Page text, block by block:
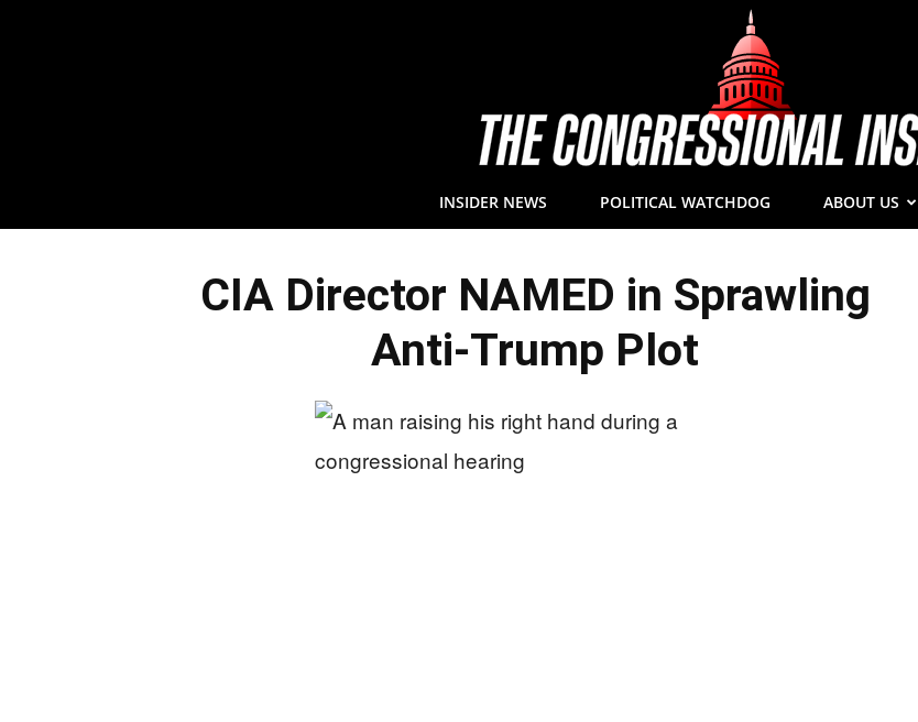
INSIDER NEWS POLITICAL WATCHDOG ABOUT US
CIA Director NAMED in Sprawling
Anti-Trump Plot